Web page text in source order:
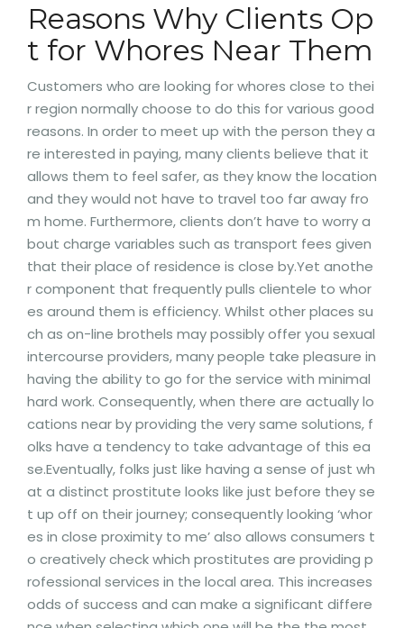
Reasons Why Clients Op
t for Whores Near Them
Customers who are looking for whores close to thei
r region normally choose to do this for various good
reasons. In order to meet up with the person they a
re interested in paying, many clients believe that it
allows them to feel safer, as they know the location
and they would not have to travel too far away fro
m home. Furthermore, clients don’t have to worry a
bout charge variables such as transport fees given
that their place of residence is close by.Yet anothe
r component that frequently pulls clientele to whor
es around them is efficiency. Whilst other places su
ch as on-line brothels may possibly offer you sexual
intercourse providers, many people take pleasure in
having the ability to go for the service with minimal
hard work. Consequently, when there are actually lo
cations near by providing the very same solutions, f
olks have a tendency to take advantage of this ea
se.Eventually, folks just like having a sense of just wh
at a distinct prostitute looks like just before they se
t up off on their journey; consequently looking ‘whor
es in close proximity to me’ also allows consumers t
o creatively check which prostitutes are providing p
rofessional services in the local area. This increases
odds of success and can make a significant differe